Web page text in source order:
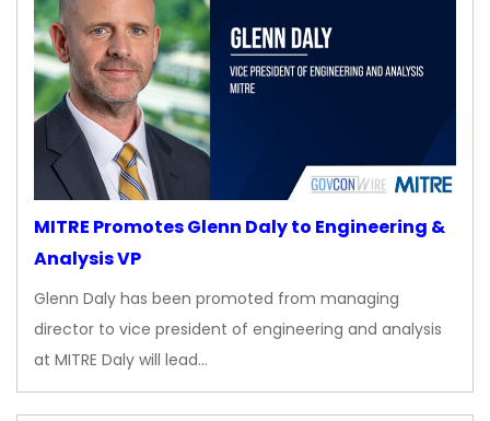
MITRE Promotes Glenn Daly to Engineering &
Analysis VP
Glenn Daly has been promoted from managing
director to vice president of engineering and analysis
at MITRE Daly will lead…